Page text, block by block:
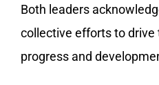
Both leaders
collective efforts to
progress and